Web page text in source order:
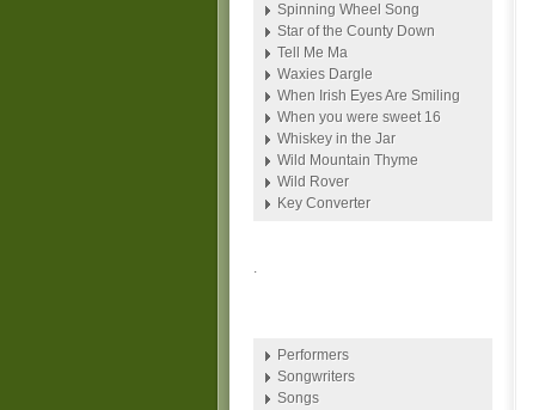
Spinning Wheel Song
Star of the County Down
Tell Me Ma
Waxies Dargle
When Irish Eyes Are Smiling
When you were sweet 16
Whiskey in the Jar
Wild Mountain Thyme
Wild Rover
Key Converter
.
Performers
Songwriters
Songs